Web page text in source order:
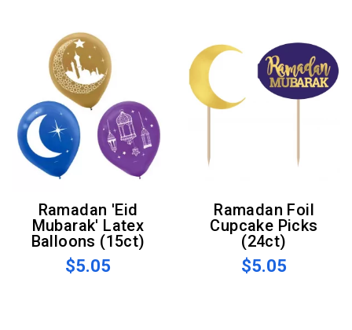
Ramadan 'Eid
Mubarak' Latex
Balloons (15ct)
$5.05
Ramadan Foil
Cupcake Picks
(24ct)
$5.05